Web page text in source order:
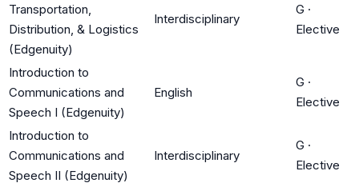
Transportation,
Distribution, & Logistics
(Edgenuity)
Interdisciplinary
G ·
Elective
Introduction to
Communications and
Speech I (Edgenuity)
English
G ·
Elective
Introduction to
Communications and
Speech II (Edgenuity)
Interdisciplinary
G ·
Elective